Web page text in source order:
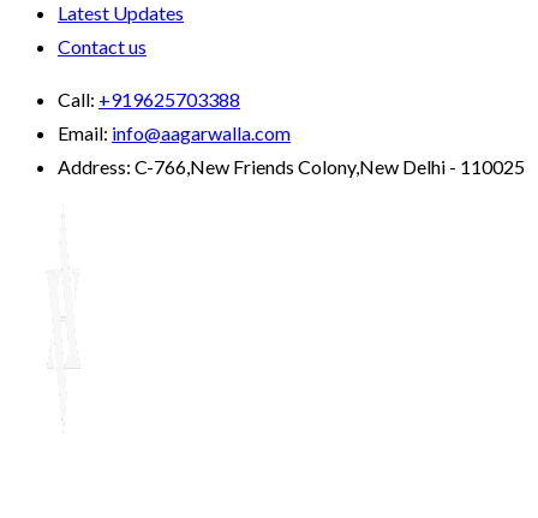
Latest Updates
Contact us
Call: +919625703388
Email: info@aagarwalla.com
Address: C-766,New Friends Colony,New Delhi - 110025